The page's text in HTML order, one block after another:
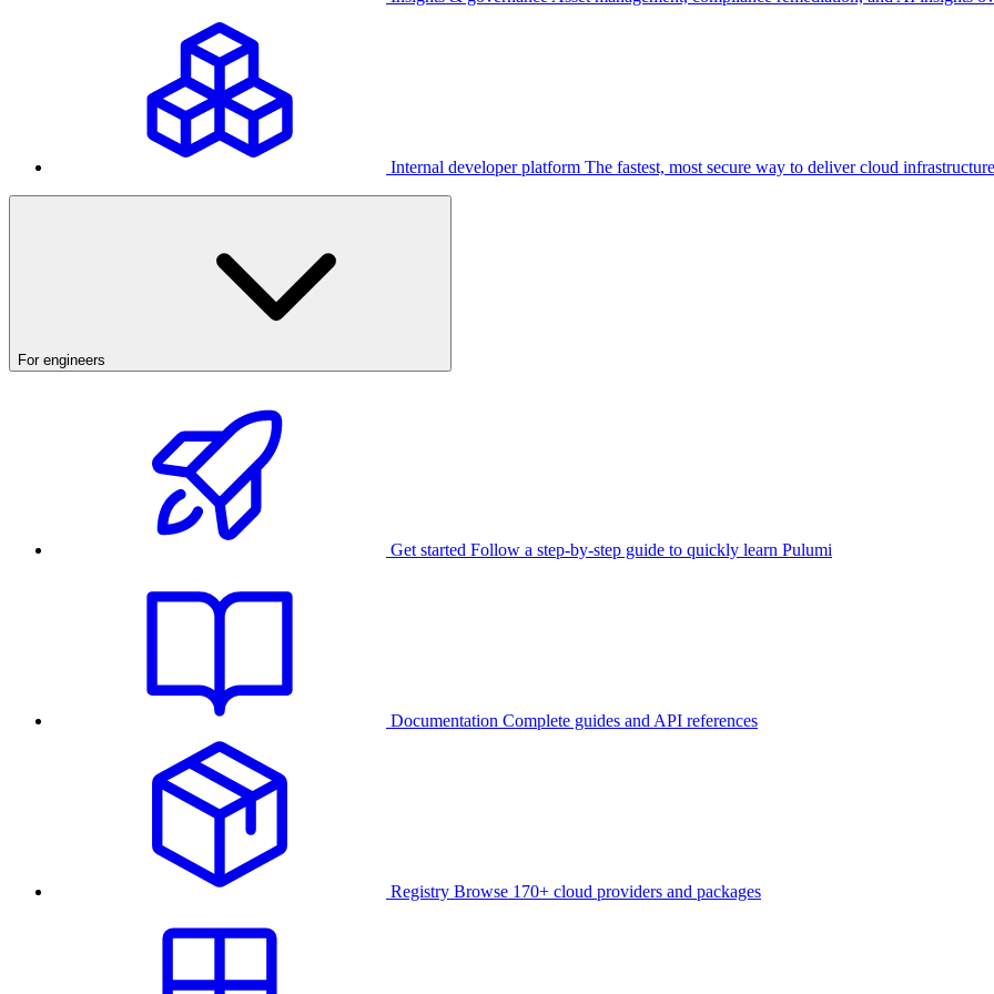
Internal developer platform The fastest, most secure way to deliver cloud infrastructure
For engineers
Get started Follow a step-by-step guide to quickly learn Pulumi
Documentation Complete guides and API references
Registry Browse 170+ cloud providers and packages